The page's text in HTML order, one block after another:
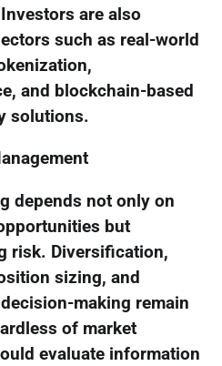
are also
such as real-world
and blockchain-based
solutions.
depends not only on
but
risk. Diversification,
sizing, and
making remain
of market
evaluate information